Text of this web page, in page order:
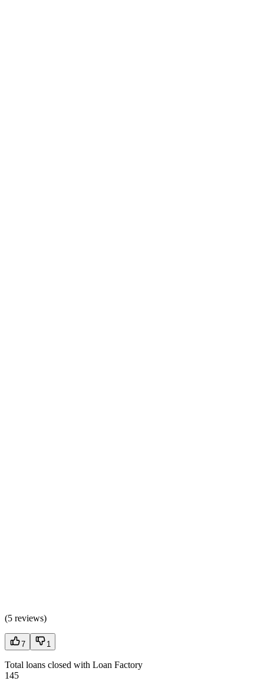
(5 reviews)
7 1
Total loans closed with Loan Factory
145